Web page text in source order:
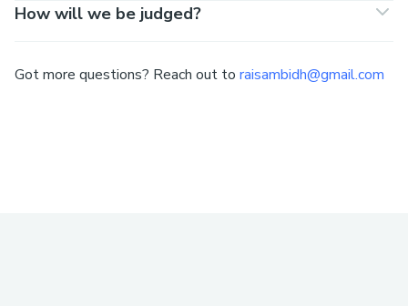
How will we be judged?
Got more questions? Reach out to raisambidh@gmail.com